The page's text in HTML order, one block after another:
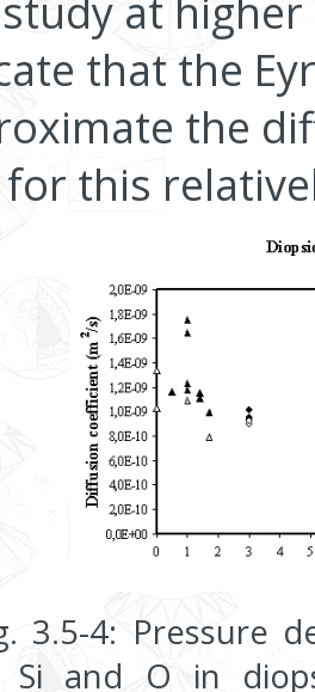
at
that the
the
this
3.5-4: Pressure
Si and O in